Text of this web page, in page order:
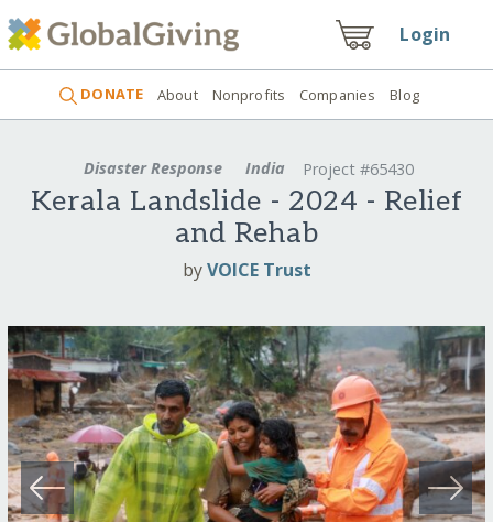
Login
DONATE About Nonprofits Companies Blog
Disaster Response India Project #65430
Kerala Landslide - 2024 - Relief
and Rehab
byVOICE Trust